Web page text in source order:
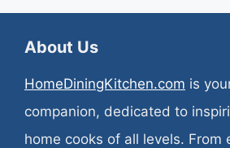
About Us
HomeDiningKitchen.com is
companion, dedicated to
home cooks of all levels. From